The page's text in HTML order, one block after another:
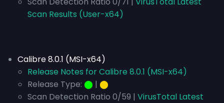
Scan Results (User-x64)
Calibre 8.0.1 (MSI-x64)
Release Notes for Calibre 8.0.1 (MSI-x64)
Release Type: ⬤ | ⬤
Scan Detection Ratio 0/59 | VirusTotal Latest